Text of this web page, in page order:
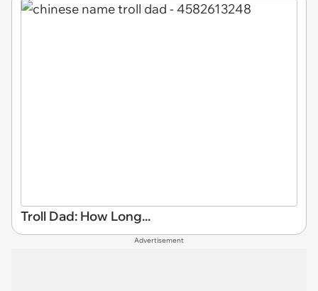
Troll Dad: How Long...
Advertisement